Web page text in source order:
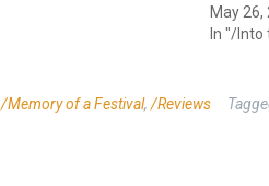
May 26,
In "/Into
/Memory of a Festival, /Reviews